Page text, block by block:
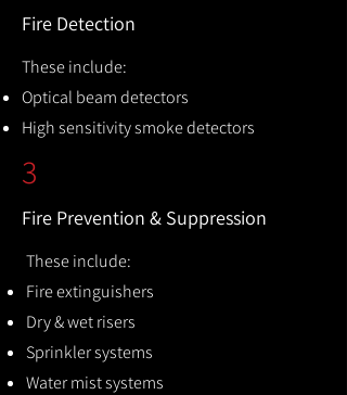
Fire Detection
These include:
Optical beam detectors
High sensitivity smoke detectors
3
Fire Prevention & Suppression
These include:
Fire extinguishers
Dry & wet risers
Sprinkler systems
Water mist systems